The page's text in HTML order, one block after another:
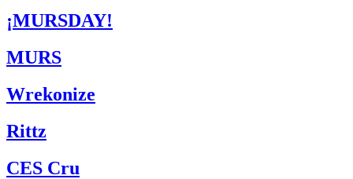
¡MURSDAY!
MURS
Wrekonize
Rittz
CES Cru